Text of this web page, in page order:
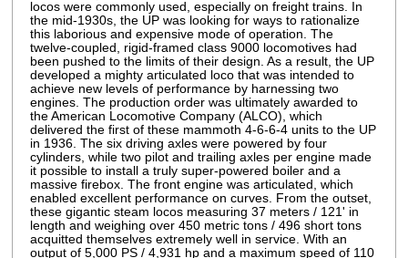
locos were commonly used, especially on freight trains. In
the mid-1930s, the UP was looking for ways to rationalize
this laborious and expensive mode of operation. The
twelve-coupled, rigid-framed class 9000 locomotives had
been pushed to the limits of their design. As a result, the UP
developed a mighty articulated loco that was intended to
achieve new levels of performance by harnessing two
engines. The production order was ultimately awarded to
the American Locomotive Company (ALCO), which
delivered the first of these mammoth 4-6-6-4 units to the UP
in 1936. The six driving axles were powered by four
cylinders, while two pilot and trailing axles per engine made
it possible to install a truly super-powered boiler and a
massive firebox. The front engine was articulated, which
enabled excellent performance on curves. From the outset,
these gigantic steam locos measuring 37 meters / 121' in
length and weighing over 450 metric tons / 496 short tons
acquitted themselves extremely well in service. With an
output of 5,000 PS / 4,931 hp and a maximum speed of 110